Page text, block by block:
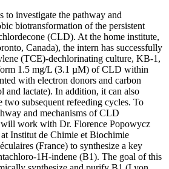
to investigate the pathway and
biotransformation of the persistent
(CLD). At the home institute,
Canada), the intern has successfully
(TCE)-dechlorinating culture, KB-1,
1.5 mg/L (3.1 µM) of CLD within
with electron donors and carbon
and lactate). In addition, it can also
subsequent refeeding cycles. To
and mechanisms of CLD
work with Dr. Florence Popowycz
Institut de Chimie et Biochimie
(France) to synthesize a key
1H-indene (B1). The goal of this